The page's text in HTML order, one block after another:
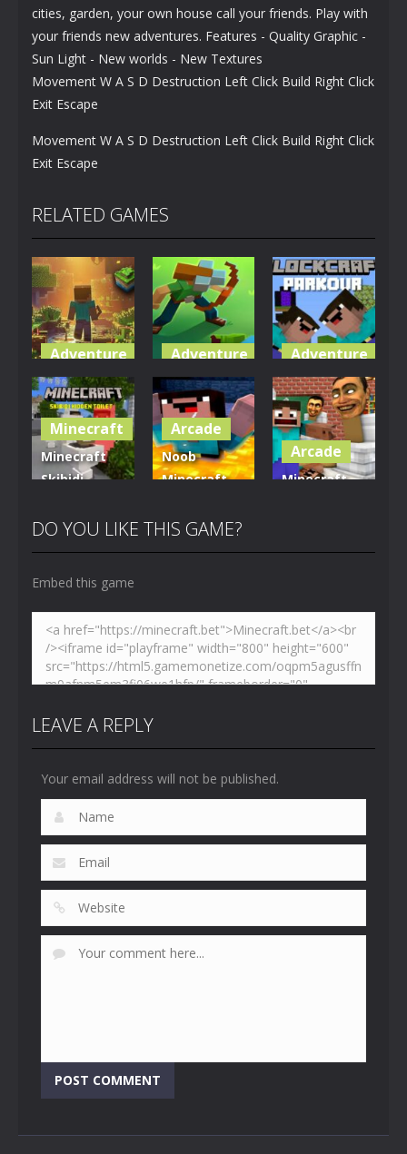
cities, garden, your own house call your friends. Play with
your friends new adventures. Features - Quality Graphic -
Sun Light - New worlds - New Textures
Movement W A S D Destruction Left Click Build Right Click
Exit Escape
Movement W A S D Destruction Left Click Build Right Click
Exit Escape
RELATED GAMES
Adventure
World of
Blocks 3D
5.01K
Adventure
Blocky
Universe
3.63K
Adventure
Parkour
Blockcraft
3.71K
Minecraft
Minecraft
Skibidi
Toilet
Arcade
Noob
Minecraft
Toilet
Arcade
Minecraft
DO YOU LIKE THIS GAME?
Embed this game
LEAVE A REPLY
Your email address will not be published.